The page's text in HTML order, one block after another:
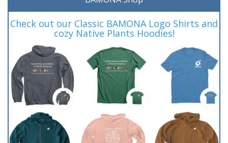
Check out our Classic BAMONA Logo Shirts and
cozy Native Plants Hoodies!